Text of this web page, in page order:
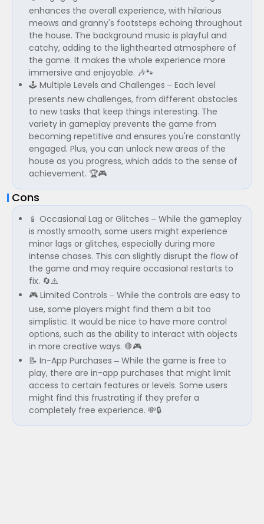
enhances the overall experience, with hilarious
meows and granny's footsteps echoing throughout
the house. The background music is playful and
catchy, adding to the lighthearted atmosphere of
the game. It makes the whole experience more
immersive and enjoyable. 🎶🐾
🕹️ Multiple Levels and Challenges – Each level
presents new challenges, from different obstacles
to new tasks that keep things interesting. The
variety in gameplay prevents the game from
becoming repetitive and ensures you're constantly
engaged. Plus, you can unlock new areas of the
house as you progress, which adds to the sense of
achievement. 🏆🎮
Cons
📱 Occasional Lag or Glitches – While the gameplay
is mostly smooth, some users might experience
minor lags or glitches, especially during more
intense chases. This can slightly disrupt the flow of
the game and may require occasional restarts to
fix. 🔄⚠️
🎮 Limited Controls – While the controls are easy to
use, some players might find them a bit too
simplistic. It would be nice to have more control
options, such as the ability to interact with objects
in more creative ways. 🛑🎮
📝 In-App Purchases – While the game is free to
play, there are in-app purchases that might limit
access to certain features or levels. Some users
might find this frustrating if they prefer a
completely free experience. 💸🔒